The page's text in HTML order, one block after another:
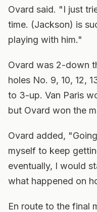
Ovard said. "I just
time. (Jackson) is
playing with him."
Ovard was 2-down
holes No. 9, 10, 12,
to 3-up. Van Paris
but Ovard won the
Ovard added,
myself to keep
eventually, I would
what happened on
En route to the final